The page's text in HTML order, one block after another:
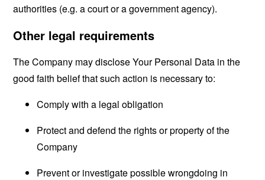
authorities (e.g. a court or a government agency).
Other legal requirements
The Company may disclose Your Personal Data in the
good faith belief that such action is necessary to:
Comply with a legal obligation
Protect and defend the rights or property of the
Company
Prevent or investigate possible wrongdoing in